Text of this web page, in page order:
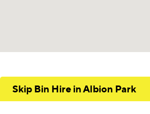
Skip Bin Hire in Albion Park